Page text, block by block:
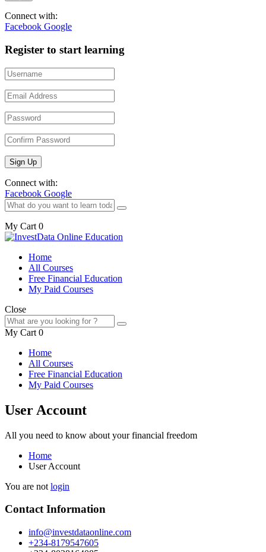
Connect with:
Facebook Google
Register to start learning
Connect with:
Facebook Google
My Cart 0
Home
All Courses
Free Financial Education
My Paid Courses
Close
My Cart 0
Home
All Courses
Free Financial Education
My Paid Courses
User Account
All you need to know about your financial freedom
Home
User Account
You are not login
Contact Information
info@investdataonline.com
+234-8179547605